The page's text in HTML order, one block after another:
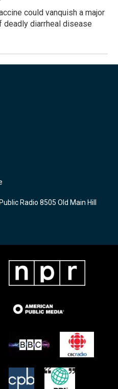
could vanquish a major
deadly diarrheal disease
Radio 8505 Old Main Hill